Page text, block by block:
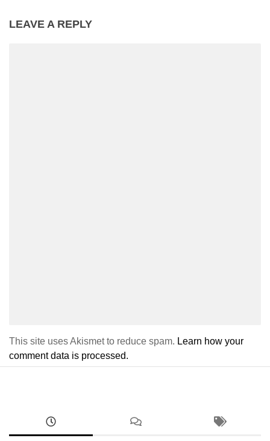
LEAVE A REPLY
This site uses Akismet to reduce spam. Learn how your
comment data is processed.